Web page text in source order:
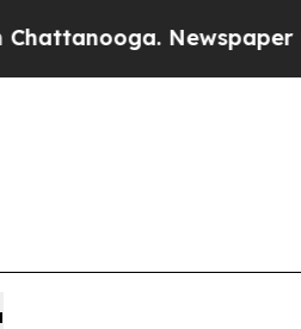
Newspaper Owner